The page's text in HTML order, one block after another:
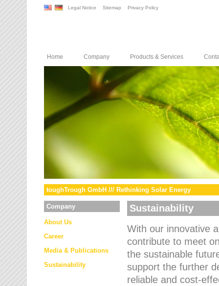
Legal Notice Sitemap Privacy Policy
Home Company Products & Services
toughTrough GmbH /// Rethinking Solar Energy
Company
About Us
Career
Media & Publications
Sustainability
Sustainability
With our innovative
contribute to meet
the sustainable
support the further
reliable and cost-